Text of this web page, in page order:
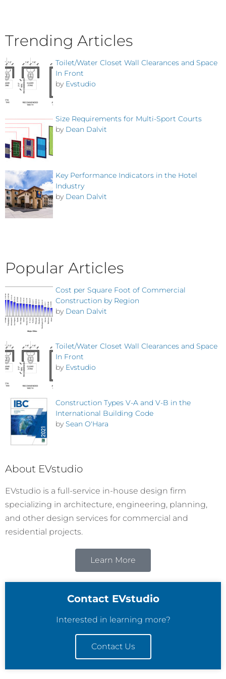
Trending Articles
Toilet/Water Closet Wall Clearances and Space
In Front
by Evstudio
Size Requirements for Multi-Sport Courts
by Dean Dalvit
Key Performance Indicators in the Hotel
Industry
by Dean Dalvit
Popular Articles
Cost per Square Foot of Commercial
Construction by Region
by Dean Dalvit
Toilet/Water Closet Wall Clearances and Space
In Front
by Evstudio
Construction Types V-A and V-B in the
International Building Code
by Sean O'Hara
About EVstudio
EVstudio is a full-service in-house design firm
specializing in architecture, engineering, planning,
and other design services for commercial and
residential projects.
Learn More
Contact EVstudio
Interested in learning more?
Contact Us